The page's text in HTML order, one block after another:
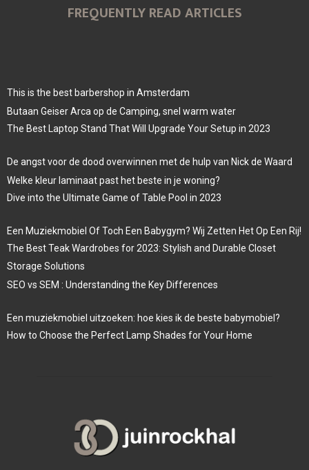
FREQUENTLY READ ARTICLES
This is the best barbershop in Amsterdam
Butaan Geiser Arca op de Camping, snel warm water
The Best Laptop Stand That Will Upgrade Your Setup in 2023
De angst voor de dood overwinnen met de hulp van Nick de Waard
Welke kleur laminaat past het beste in je woning?
Dive into the Ultimate Game of Table Pool in 2023
Een Muziekmobiel Of Toch Een Babygym? Wij Zetten Het Op Een Rij!
The Best Teak Wardrobes for 2023: Stylish and Durable Closet
Storage Solutions
SEO vs SEM : Understanding the Key Differences
Een muziekmobiel uitzoeken: hoe kies ik de beste babymobiel?
How to Choose the Perfect Lamp Shades for Your Home